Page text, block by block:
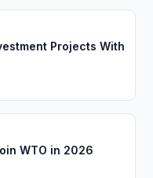
Projects With
WTO in 2026